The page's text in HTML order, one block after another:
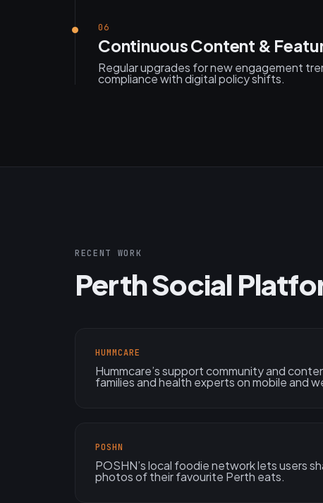
06
Continuous Content &
Regular upgrades for new engagement
compliance with digital policy shifts.
RECENT WORK
Perth Social
HUMMCARE
Hummcare’s support community and
families and health experts on mobile and
POSHN
POSHN’s local foodie network lets users
photos of their favourite Perth eats.